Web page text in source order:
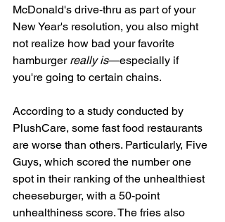
McDonald's drive-thru as part of your
New Year's resolution, you also might
not realize how bad your favorite
hamburger really is—especially if
you're going to certain chains.
According to a study conducted by
PlushCare, some fast food restaurants
are worse than others. Particularly, Five
Guys, which scored the number one
spot in their ranking of the unhealthiest
cheeseburger, with a 50-point
unhealthiness score. The fries also